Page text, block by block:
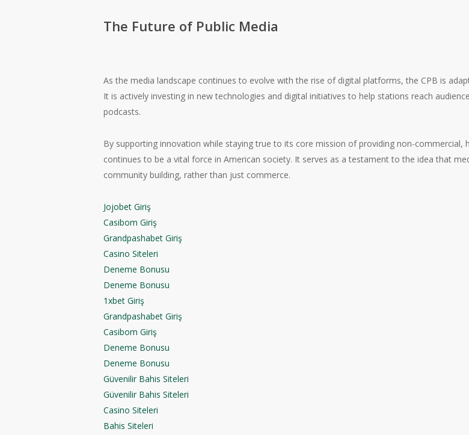
The Future of Public Media
As the media landscape continues to evolve with the rise of digital platforms, the CPB is
It is actively investing in new technologies and digital initiatives to help stations reach
podcasts.
By supporting innovation while staying true to its core mission of providing non-
continues to be a vital force in American society. It serves as a testament to the idea that
community building, rather than just commerce.
Jojobet Giriş
Casibom Giriş
Grandpashabet Giriş
Casino Siteleri
Deneme Bonusu
Deneme Bonusu
1xbet Giriş
Grandpashabet Giriş
Casibom Giriş
Deneme Bonusu
Deneme Bonusu
Güvenilir Bahis Siteleri
Güvenilir Bahis Siteleri
Casino Siteleri
Bahis Siteleri